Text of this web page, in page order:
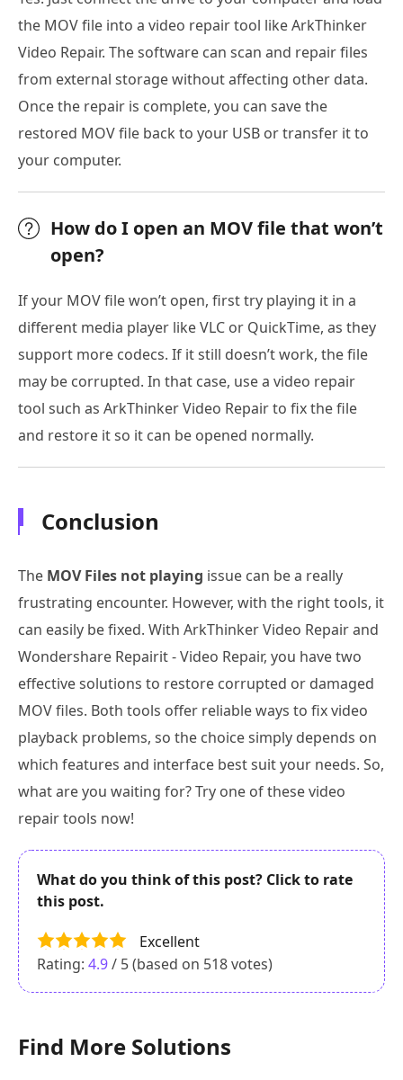
the MOV file into a video repair tool like ArkThinker
Video Repair. The software can scan and repair files
from external storage without affecting other data.
Once the repair is complete, you can save the
restored MOV file back to your USB or transfer it to
your computer.
How do I open an MOV file that won’t
open?
If your MOV file won’t open, first try playing it in a
different media player like VLC or QuickTime, as they
support more codecs. If it still doesn’t work, the file
may be corrupted. In that case, use a video repair
tool such as ArkThinker Video Repair to fix the file
and restore it so it can be opened normally.
Conclusion
The MOV Files not playing issue can be a really
frustrating encounter. However, with the right tools, it
can easily be fixed. With ArkThinker Video Repair and
Wondershare Repairit - Video Repair, you have two
effective solutions to restore corrupted or damaged
MOV files. Both tools offer reliable ways to fix video
playback problems, so the choice simply depends on
which features and interface best suit your needs. So,
what are you waiting for? Try one of these video
repair tools now!
What do you think of this post? Click to rate
this post.
Excellent
Rating: 4.9/ 5 (based on 518votes)
Find More Solutions